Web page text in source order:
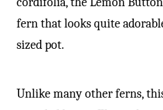
fern that looks quite
sized pot.
Unlike many other ferns,